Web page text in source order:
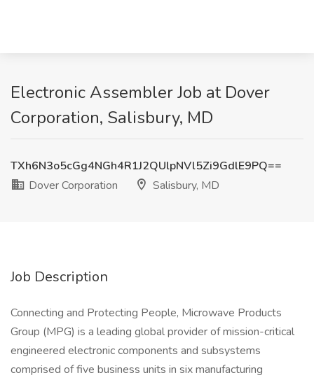
Electronic Assembler Job at Dover
Corporation, Salisbury, MD
TXh6N3o5cGg4NGh4R1J2QUlpNVl5Zi9GdlE9PQ==
Dover Corporation
Salisbury, MD
Job Description
Connecting and Protecting People, Microwave Products
Group (MPG) is a leading global provider of mission-critical
engineered electronic components and subsystems
comprised of five business units in six manufacturing